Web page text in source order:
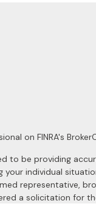
on FINRA's
to be providing
individual
representative,
a solicitation for